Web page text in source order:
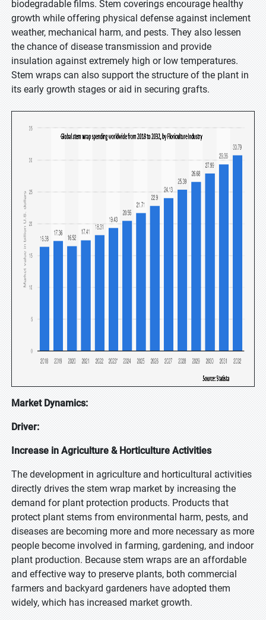
biodegradable films. Stem coverings encourage healthy
growth while offering physical defense against inclement
weather, mechanical harm, and pests. They also lessen
the chance of disease transmission and provide
insulation against extremely high or low temperatures.
Stem wraps can also support the structure of the plant in
its early growth stages or aid in securing grafts.
Market Dynamics:
Driver:
Increase in Agriculture & Horticulture Activities
The development in agriculture and horticultural activities
directly drives the stem wrap market by increasing the
demand for plant protection products. Products that
protect plant stems from environmental harm, pests, and
diseases are becoming more and more necessary as more
people become involved in farming, gardening, and indoor
plant production. Because stem wraps are an affordable
and effective way to preserve plants, both commercial
farmers and backyard gardeners have adopted them
widely, which has increased market growth.